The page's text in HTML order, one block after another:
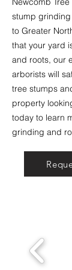
stump
to Greater
that your yard
and roots, our
arborists will
tree stumps
property
today to learn
grinding and